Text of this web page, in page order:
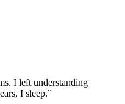
I left understanding
I sleep.”